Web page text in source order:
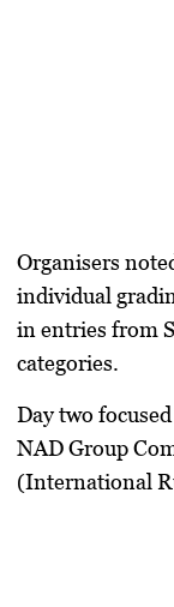
Organisers
individual
in entries from
categories.
Day two
NAD Group
(International